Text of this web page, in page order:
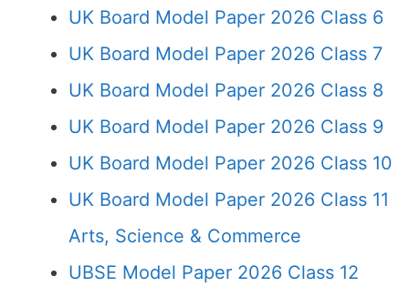
UK Board Model Paper 2026 Class 6
UK Board Model Paper 2026 Class 7
UK Board Model Paper 2026 Class 8
UK Board Model Paper 2026 Class 9
UK Board Model Paper 2026 Class 10
UK Board Model Paper 2026 Class 11
Arts, Science & Commerce
UBSE Model Paper 2026 Class 12